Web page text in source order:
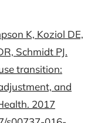
K, Koziol DE,
Schmidt PJ.
transition:
and
2017